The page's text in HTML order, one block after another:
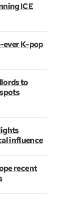
ICE
ever K-pop
to
influence
recent